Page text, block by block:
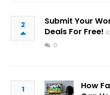
2
Submit Your
Deals For Free!
0
1
How